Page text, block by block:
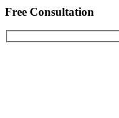
Free Consultation